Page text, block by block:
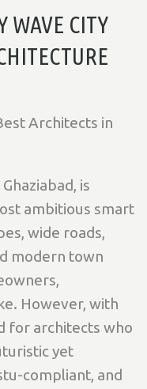
WAVE CITY
Architects in
is
ambitious smart
wide roads,
modern town
However, with
for architects who
yet
compliant, and